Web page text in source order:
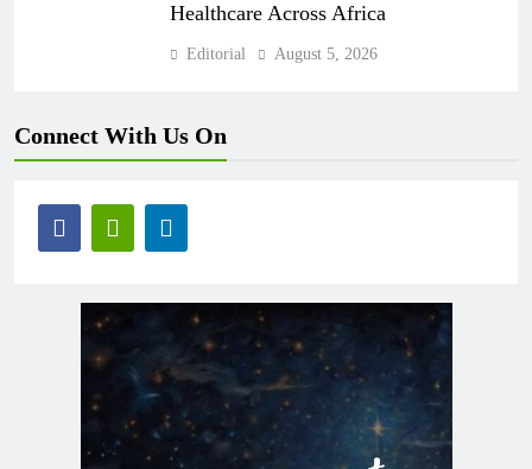
Healthcare Across Africa
Editorial August 5, 2026
Connect With Us On